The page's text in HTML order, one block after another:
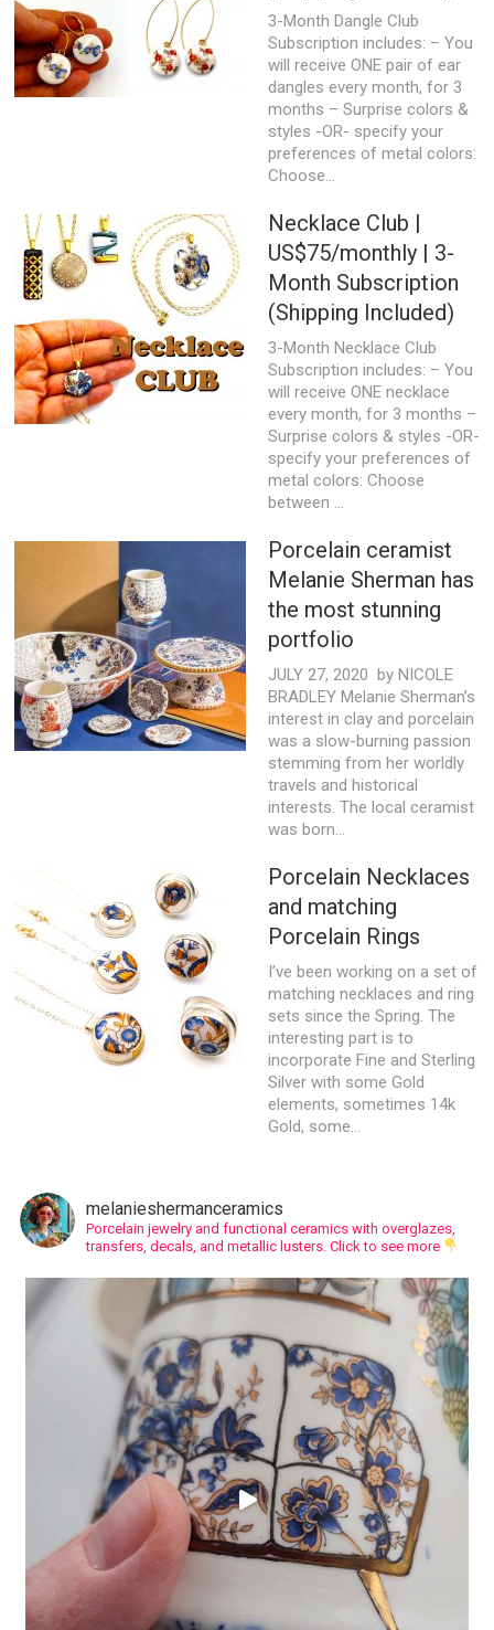
3-Month Dangle Club
Subscription includes: – You
will receive ONE pair of ear
dangles every month, for 3
months – Surprise colors &
styles -OR- specify your
preferences of metal colors:
Choose...
Necklace Club |
US$75/monthly | 3-
Month Subscription
(Shipping Included)
3-Month Necklace Club
Subscription includes: – You
will receive ONE necklace
every month, for 3 months –
Surprise colors & styles -OR-
specify your preferences of
metal colors: Choose
between ...
Porcelain ceramist
Melanie Sherman has
the most stunning
portfolio
JULY 27, 2020 by NICOLE
BRADLEY Melanie Sherman’s
interest in clay and porcelain
was a slow-burning passion
stemming from her worldly
travels and historical
interests. The local ceramist
was born...
Porcelain Necklaces
and matching
Porcelain Rings
I’ve been working on a set of
matching necklaces and ring
sets since the Spring. The
interesting part is to
incorporate Fine and Sterling
Silver with some Gold
elements, sometimes 14k
Gold, some...
melanieshermanceramics
Porcelain jewelry and functional ceramics with overglazes,
transfers, decals, and metallic lusters. Click to see more